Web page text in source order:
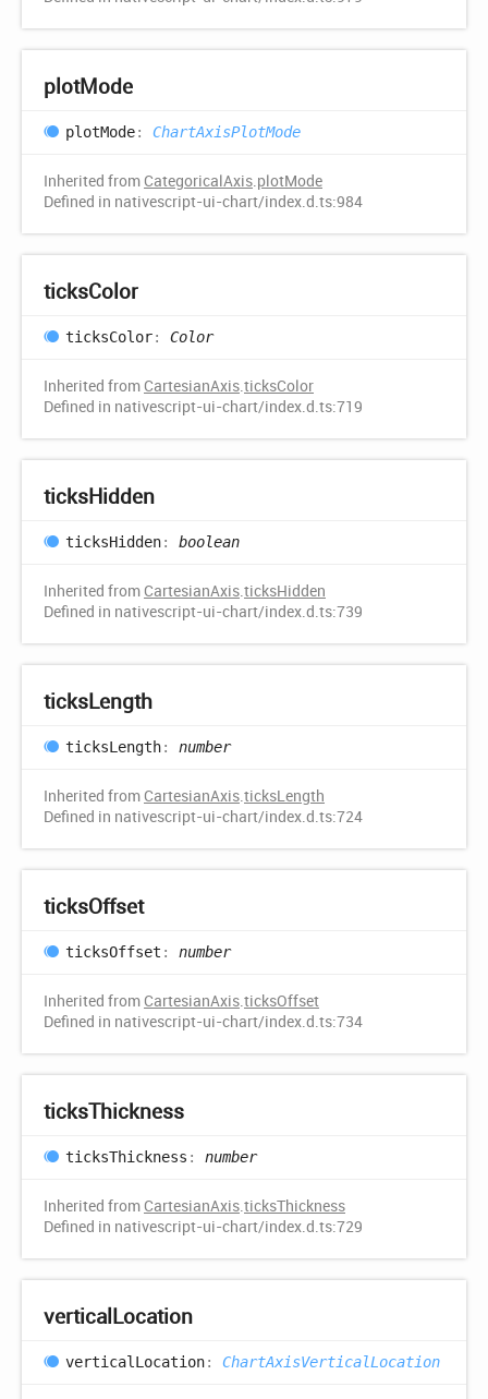
plotMode
plotMode: ChartAxisPlotMode
Inherited from CategoricalAxis.plotMode
Defined in nativescript-ui-chart/index.d.ts:984
ticksColor
ticksColor: Color
Inherited from CartesianAxis.ticksColor
Defined in nativescript-ui-chart/index.d.ts:719
ticksHidden
ticksHidden: boolean
Inherited from CartesianAxis.ticksHidden
Defined in nativescript-ui-chart/index.d.ts:739
ticksLength
ticksLength: number
Inherited from CartesianAxis.ticksLength
Defined in nativescript-ui-chart/index.d.ts:724
ticksOffset
ticksOffset : number
Inherited from CartesianAxis.ticksOffset
Defined in nativescript-ui-chart/index.d.ts:734
ticksThickness
ticksThickness : number
Inherited from CartesianAxis.ticksThickness
Defined in nativescript-ui-chart/index.d.ts:729
verticalLocation
vertical Location: ChartAxisVerticalLocation